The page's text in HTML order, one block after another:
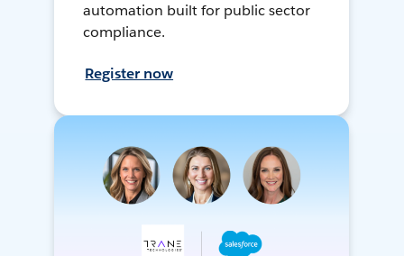
automation built for public sector
compliance.
Register now